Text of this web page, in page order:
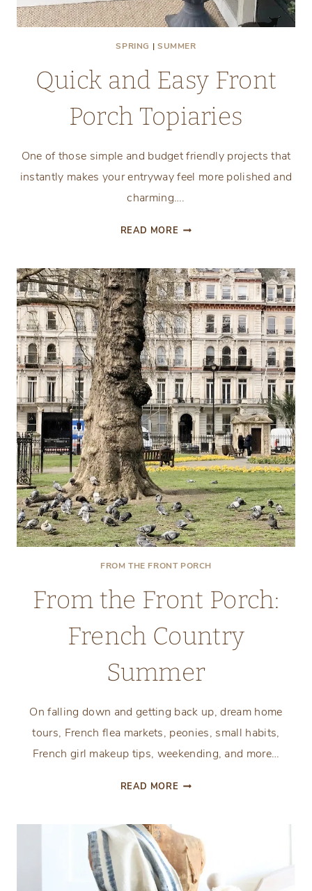
SPRING | SUMMER
Quick and Easy Front
Porch Topiaries
One of those simple and budget friendly projects that
instantly makes your entryway feel more polished and
charming….
READ MORE QUICK
FRONT
PORCH
TOPIARIES
FROM THE FRONT PORCH
From the Front Porch:
French Country
Summer
On falling down and getting back up, dream home
tours, French flea markets, peonies, small habits,
French girl makeup tips, weekending, and more…
READ MORE FROM
PORCH:
FRENCH
COUNTRY
SUMMER